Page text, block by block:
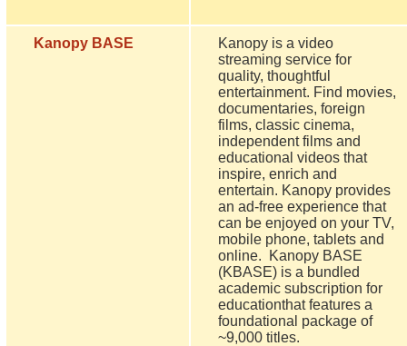
Kanopy BASE
Kanopy is a video
streaming service for
quality, thoughtful
entertainment. Find movies,
documentaries, foreign
films, classic cinema,
independent films and
educational videos that
inspire, enrich and
entertain. Kanopy provides
an ad-free experience that
can be enjoyed on your TV,
mobile phone, tablets and
online. Kanopy BASE
(KBASE) is a bundled
academic subscription for
educationthat features a
foundational package of
~9,000 titles.